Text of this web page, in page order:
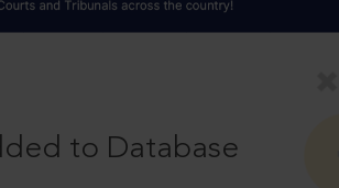
to Database